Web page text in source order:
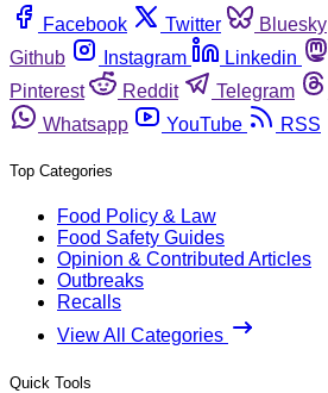
Facebook
Twitter Bluesky
Github
Instagram Linkedin
Pinterest
Reddit Telegram
Whatsapp
YouTube RSS
Top Categories
Food Policy & Law
Food Safety Guides
Opinion & Contributed Articles
Outbreaks
Recalls
View All Categories
Quick Tools